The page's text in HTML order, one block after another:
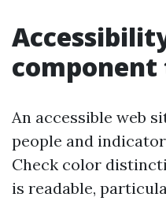
An accessible web
people and
Check color
is readable,